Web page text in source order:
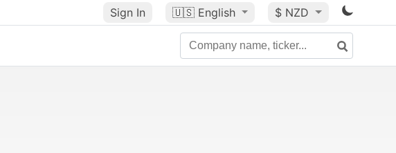
Sign In 🇺🇸 English $ NZD